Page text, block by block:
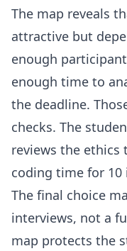
The map reveals
attractive but
enough
enough time to
the deadline.
checks. The
reviews the ethics
coding time for 10
The final choice
interviews, not a
map protects the